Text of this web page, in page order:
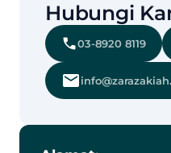
Hubungi
03-8920 8119